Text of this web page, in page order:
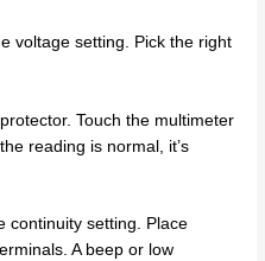
voltage setting. Pick the right
Touch the multimeter
reading is normal, it’s
continuity setting. Place
A beep or low